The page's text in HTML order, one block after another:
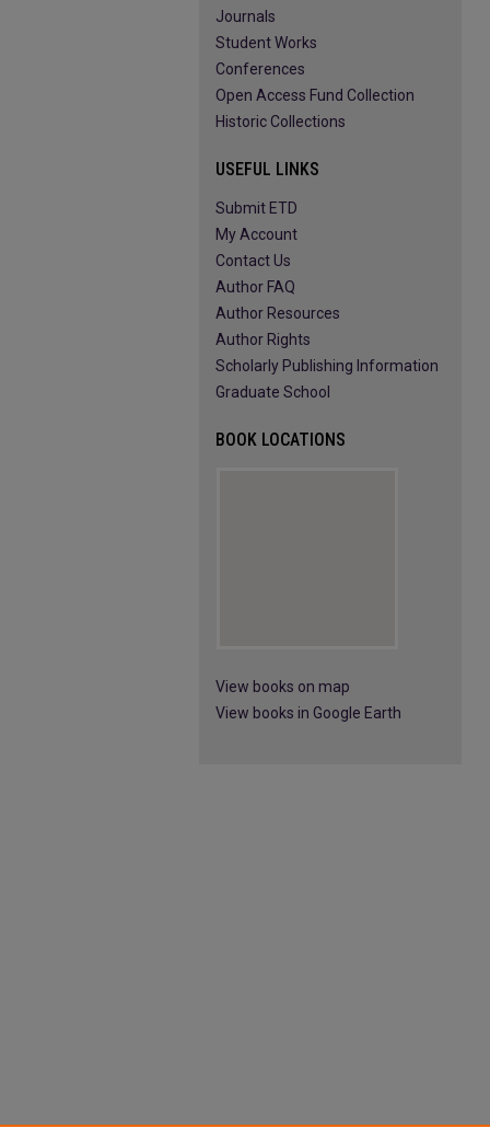
Journals
Student Works
Conferences
Open Access Fund Collection
Historic Collections
USEFUL LINKS
Submit ETD
My Account
Contact Us
Author FAQ
Author Resources
Author Rights
Scholarly Publishing Information
Graduate School
BOOK LOCATIONS
View books on map
View books in Google Earth